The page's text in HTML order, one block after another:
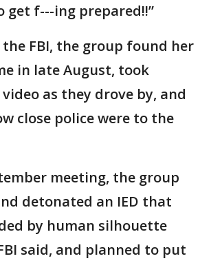
get f---ing prepared!!”
FBI, the group found her
in late August, took
as they drove by, and
close police were to the
meeting, the group
detonated an IED that
by human silhouette
said, and planned to put